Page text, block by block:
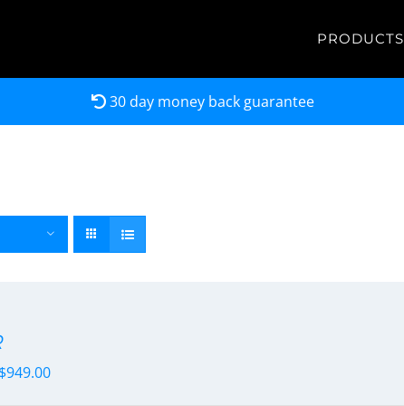
PRODUCTS
30 day money back guarantee
$949.00